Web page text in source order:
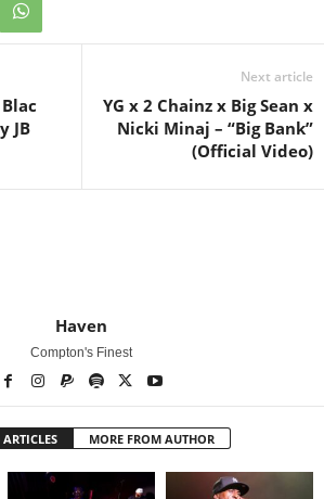
JB
Next article
YG x 2 Chainz x Big Sean x
Nicki Minaj – “Big Bank”
(Official Video)
Haven
Compton's Finest
ARTICLES MORE FROM AUTHOR